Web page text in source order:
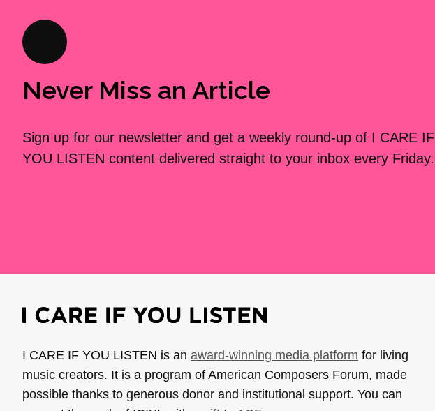
Never Miss an Article
Sign up for our newsletter and get a weekly round-up of I CARE IF
YOU LISTEN content delivered straight to your inbox every Friday.
I CARE IF YOU LISTEN is an award-winning media platform for living
music creators. It is a program of American Composers Forum, made
possible thanks to generous donor and institutional support. You can